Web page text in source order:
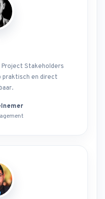
Project Stakeholders
praktisch en direct